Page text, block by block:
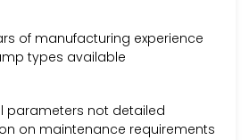
of manufacturing experience
types available
parameters not detailed
on maintenance requirements